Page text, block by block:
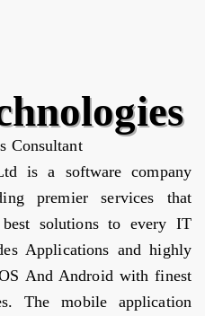
Consultant
is a software company
premier services that
solutions to every IT
Applications and highly
And Android with finest
The mobile application